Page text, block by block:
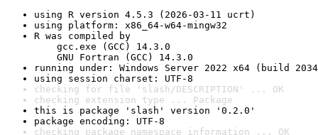
using R version 4.5.3 (2026-03-11 ucrt)
using platform: x86_64-w64-mingw32
R was compiled by
gcc.exe (GCC) 14.3.0
GNU Fortran (GCC) 14.3.0
running under: Windows Server 2022 x64 (build
using session charset: UTF-8
checking for file 'slash/DESCRIPTION' ... OK
checking extension type ... Package
this is package 'slash' version '0.2.0'
package encoding: UTF-8
checking package namespace information ... OK